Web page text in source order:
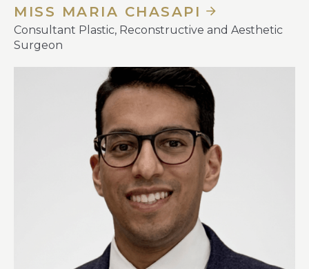
MISS MARIA CHASAPI
Consultant Plastic, Reconstructive and Aesthetic
Surgeon